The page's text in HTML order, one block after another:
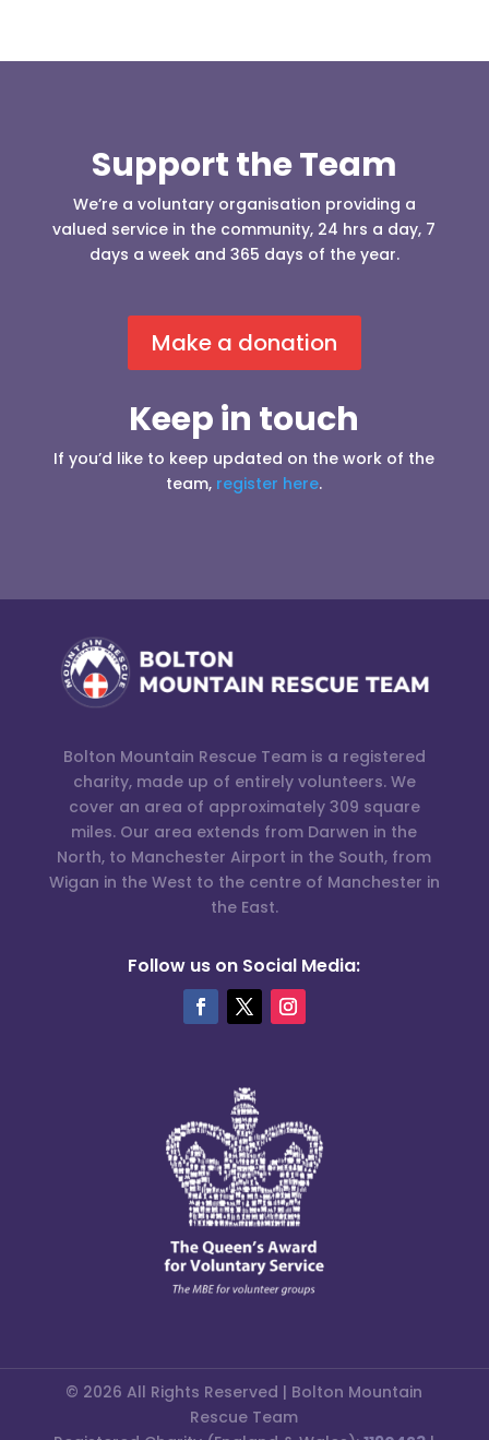
Support the Team
We’re a voluntary organisation providing a
valued service in the community, 24 hrs a day, 7
days a week and 365 days of the year.
Make a donation
Keep in touch
If you’d like to keep updated on the work of the
team, register here.
Bolton Mountain Rescue Team is a registered
charity, made up of entirely volunteers. We
cover an area of approximately 309 square
miles. Our area extends from Darwen in the
North, to Manchester Airport in the South, from
Wigan in the West to the centre of Manchester in
the East.
Follow us on Social Media:
© 2026 All Rights Reserved | Bolton Mountain
Rescue Team